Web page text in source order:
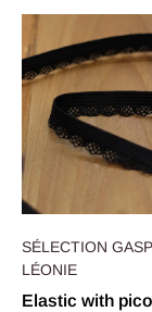
SÉLECTION
LÉONIE
Elastic with